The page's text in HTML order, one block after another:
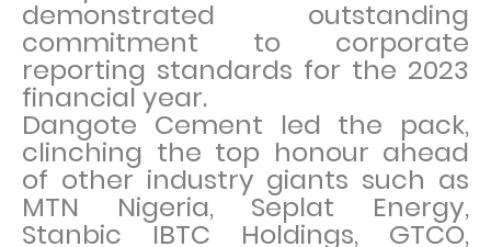
demonstrated outstanding
commitment to corporate
reporting standards for the 2023
financial year.
Dangote Cement led the pack,
clinching the top honour ahead
of other industry giants such as
MTN Nigeria, Seplat Energy,
Stanbic IBTC Holdings, GTCO,